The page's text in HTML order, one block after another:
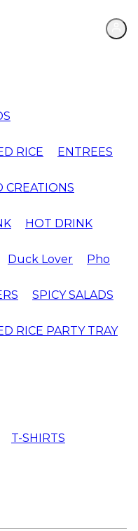
RICE ENTREES
CREATIONS
HOT DRINK
Duck Lover Pho
SPICY SALADS
RICE PARTY TRAY
T-SHIRTS